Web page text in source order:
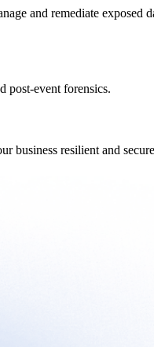
and remediate exposed
post-event forensics.
business resilient and